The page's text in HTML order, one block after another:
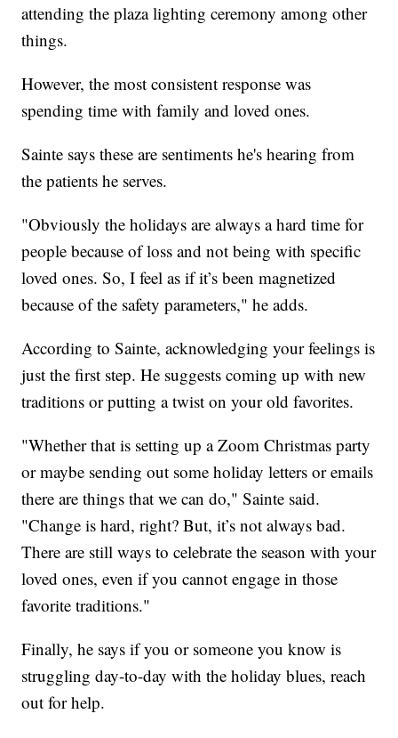
attending the plaza lighting ceremony among other
things.
However, the most consistent response was
spending time with family and loved ones.
Sainte says these are sentiments he's hearing from
the patients he serves.
"Obviously the holidays are always a hard time for
people because of loss and not being with specific
loved ones. So, I feel as if it’s been magnetized
because of the safety parameters," he adds.
According to Sainte, acknowledging your feelings is
just the first step. He suggests coming up with new
traditions or putting a twist on your old favorites.
"Whether that is setting up a Zoom Christmas party
or maybe sending out some holiday letters or emails
there are things that we can do," Sainte said.
"Change is hard, right? But, it’s not always bad.
There are still ways to celebrate the season with your
loved ones, even if you cannot engage in those
favorite traditions."
Finally, he says if you or someone you know is
struggling day-to-day with the holiday blues, reach
out for help.